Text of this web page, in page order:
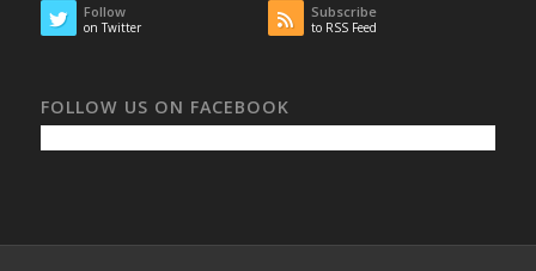
Follow
on Twitter
Subscribe
to RSS Feed
FOLLOW US ON FACEBOOK